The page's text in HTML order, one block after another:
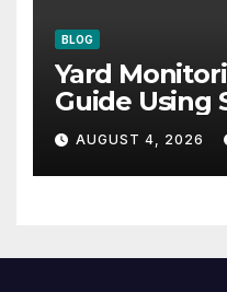
BLOG
Yard
Guide Using
AUGUST 4, 2026